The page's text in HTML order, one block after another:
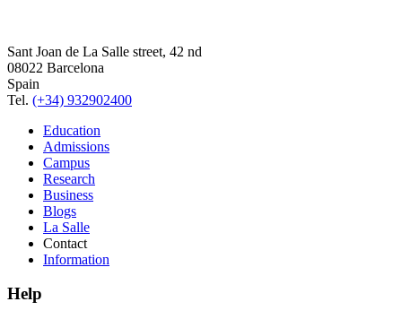
Sant Joan de La Salle street, 42 nd
08022 Barcelona
Spain
Tel. (+34) 932902400
Education
Admissions
Campus
Research
Business
Blogs
La Salle
Contact
Information
Help